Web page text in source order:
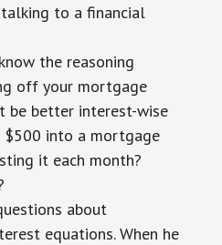
to a financial
the reasoning
off your mortgage
be better interest-wise
into a mortgage
it each month?
about
equations. When he